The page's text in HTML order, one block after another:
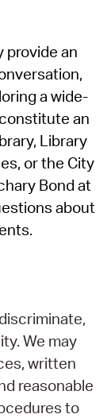
provide an
a wide-
an
Library
or the City
Bond at
about
We may
written
reasonable
to